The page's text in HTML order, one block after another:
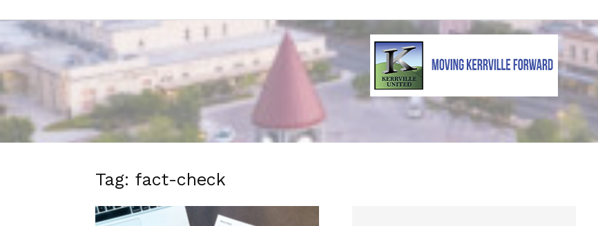
Kerrville
Tag: fact-check